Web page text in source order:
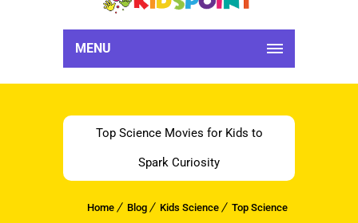
MENU
Top Science Movies for Kids to
Spark Curiosity
Home Blog Kids Science
Top Science